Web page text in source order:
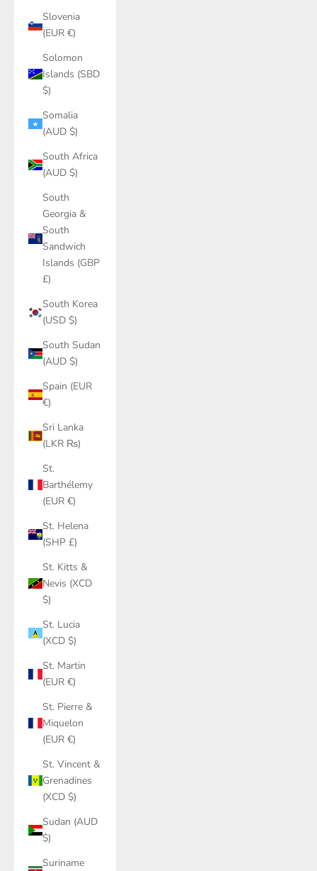
Slovenia
(EUR €)
Solomon
Islands (SBD
$)
Somalia
(AUD $)
South Africa
(AUD $)
South
Georgia &
South
Sandwich
Islands (GBP
£)
South Korea
(USD $)
South Sudan
(AUD $)
Spain (EUR
€)
Sri Lanka
(LKR ₨)
St.
Barthélemy
(EUR €)
St. Helena
(SHP £)
St. Kitts &
Nevis (XCD
$)
St. Lucia
(XCD $)
St. Martin
(EUR €)
St. Pierre &
Miquelon
(EUR €)
St. Vincent &
Grenadines
(XCD $)
Sudan (AUD
$)
Suriname